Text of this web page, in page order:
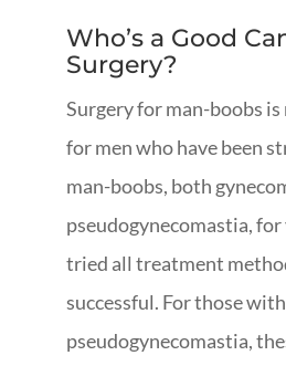
Who’s a Good
Surgery?
Surgery for man-boobs
for men who have been
man-boobs, both
pseudogynecomastia, for
tried all treatment
successful. For those with
pseudogynecomastia,